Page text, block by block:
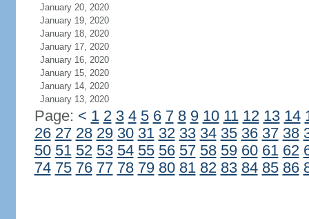
January 20, 2020
January 19, 2020
January 18, 2020
January 17, 2020
January 16, 2020
January 15, 2020
January 14, 2020
January 13, 2020
Page: < 1 2 3 4 5 6 7 8 9 10 11 12 13 14
26 27 28 29 30 31 32 33 34 35 36 37 38
50 51 52 53 54 55 56 57 58 59 60 61 62
74 75 76 77 78 79 80 81 82 83 84 85 86